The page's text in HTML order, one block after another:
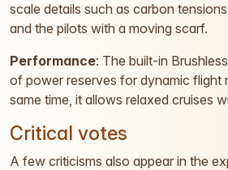
scale details such as carbon
and the pilots with a moving scarf.
Performance: The built-in
of power reserves for dynamic flight
same time, it allows relaxed cruises
Critical votes
A few criticisms also appear in the